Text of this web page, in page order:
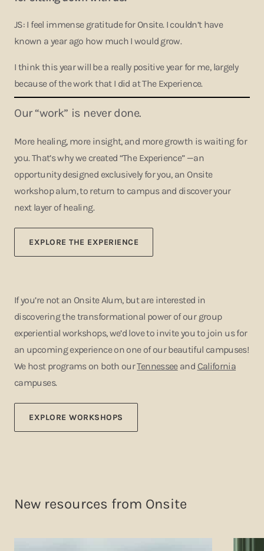
JS: I feel immense gratitude for Onsite. I couldn’t have
known a year ago how much I would grow.
I think this year will be a really positive year for me, largely
because of the work that I did at The Experience.
Our “work” is never done.
More healing, more insight, and more growth is waiting for
you. That’s why we created “The Experience” —an
opportunity designed exclusively for you, an Onsite
workshop alum, to return to campus and discover your
next layer of healing.
EXPLORE THE EXPERIENCE
If you’re not an Onsite Alum, but are interested in
discovering the transformational power of our group
experiential workshops, we’d love to invite you to join us for
an upcoming experience on one of our beautiful campuses!
We host programs on both ourTennesseeand California
campuses.
EXPLORE WORKSHOPS
New resources from Onsite